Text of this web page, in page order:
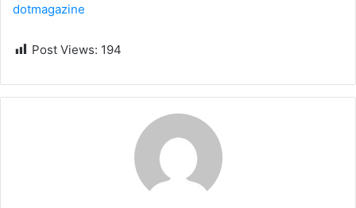
dotmagazine
Post Views: 194